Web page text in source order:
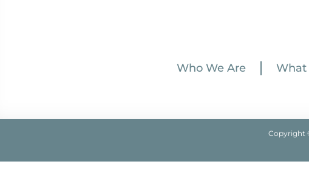
Who We Are What
Copyright